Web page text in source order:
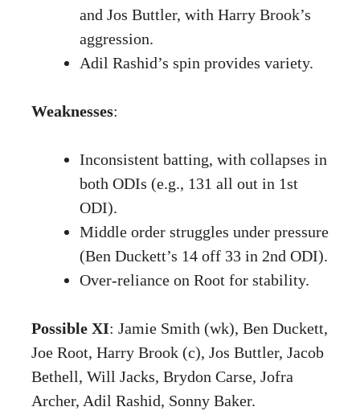
and Jos Buttler, with Harry Brook’s
aggression.
Adil Rashid’s spin provides variety.
Weaknesses:
Inconsistent batting, with collapses in
both ODIs (e.g., 131 all out in 1st
ODI).
Middle order struggles under pressure
(Ben Duckett’s 14 off 33 in 2nd ODI).
Over-reliance on Root for stability.
Possible XI: Jamie Smith (wk), Ben Duckett,
Joe Root, Harry Brook (c), Jos Buttler, Jacob
Bethell, Will Jacks, Brydon Carse, Jofra
Archer, Adil Rashid, Sonny Baker.